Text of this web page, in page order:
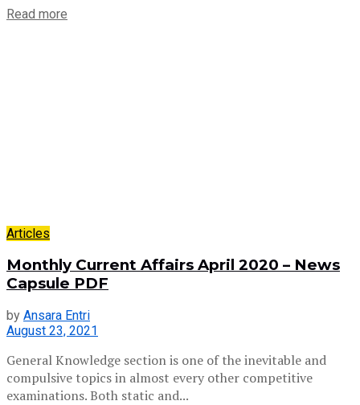
Read more
Articles
Monthly Current Affairs April 2020 – News
Capsule PDF
by Ansara Entri
August 23, 2021
General Knowledge section is one of the inevitable and
compulsive topics in almost every other competitive
examinations. Both static and...